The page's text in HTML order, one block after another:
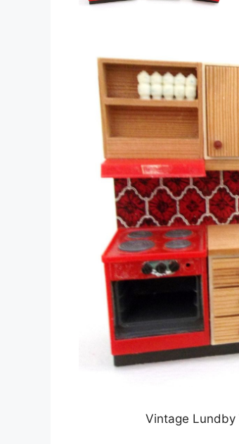
Vintage Lundby